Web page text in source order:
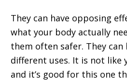
They can have opposing
what your body actually
them often safer. They can
different uses. It is not like
and it’s good for this one